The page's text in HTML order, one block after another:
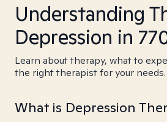
Understanding
Depression in
Learn about therapy, what to
the right therapist for your needs.
What is Depression